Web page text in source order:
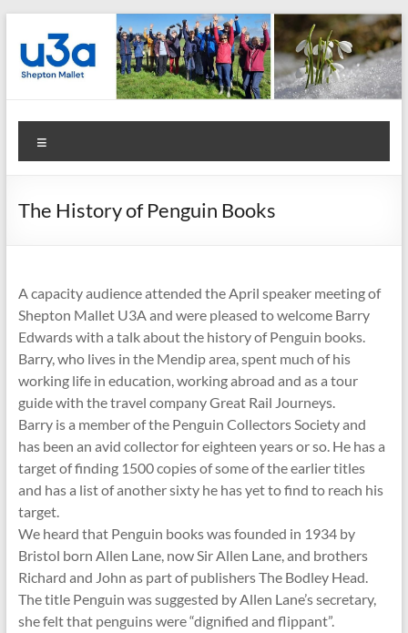
content
Shepton
Mallet
u3a
Charity
Number
1158730
:
Shepton
Mallet
u3a,
Somerset
The History of Penguin Books
A capacity audience attended the April speaker meeting of
Shepton Mallet U3A and were pleased to welcome Barry
Edwards with a talk about the history of Penguin books.
Barry, who lives in the Mendip area, spent much of his
working life in education, working abroad and as a tour
guide with the travel company Great Rail Journeys.
Barry is a member of the Penguin Collectors Society and
has been an avid collector for eighteen years or so. He has a
target of finding 1500 copies of some of the earlier titles
and has a list of another sixty he has yet to find to reach his
target.
We heard that Penguin books was founded in 1934 by
Bristol born Allen Lane, now Sir Allen Lane, and brothers
Richard and John as part of publishers The Bodley Head.
The title Penguin was suggested by Allen Lane’s secretary,
she felt that penguins were “dignified and flippant”.